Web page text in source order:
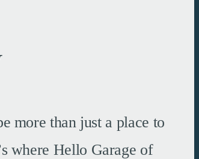
more than just a place to
where Hello Garage of